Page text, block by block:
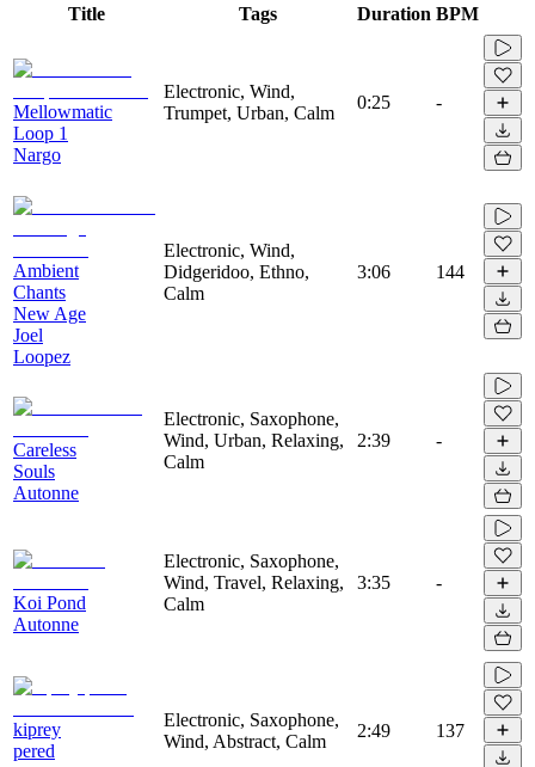
Title Tags Duration BPM
Mellowmatic
Loop 1
Nargo
Electronic, Wind,
Trumpet, Urban, Calm
0:25 -
Ambient
Chants
New Age
Joel
Loopez
Electronic, Wind,
Didgeridoo, Ethno,
Calm
3:06 144
Careless
Souls
Autonne
Electronic, Saxophone,
Wind, Urban, Relaxing,
Calm
2:39 -
Koi Pond
Autonne
Electronic, Saxophone,
Wind, Travel, Relaxing,
Calm
3:35 -
kiprey
pered
Electronic, Saxophone,
Wind, Abstract, Calm
2:49 137